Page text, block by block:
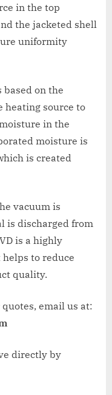
in the top
the jacketed shell
uniformity
based on the
heating source to
in the
moisture is
is created
vacuum is
is discharged from
is a highly
to reduce
quality.
email us at:
directly by